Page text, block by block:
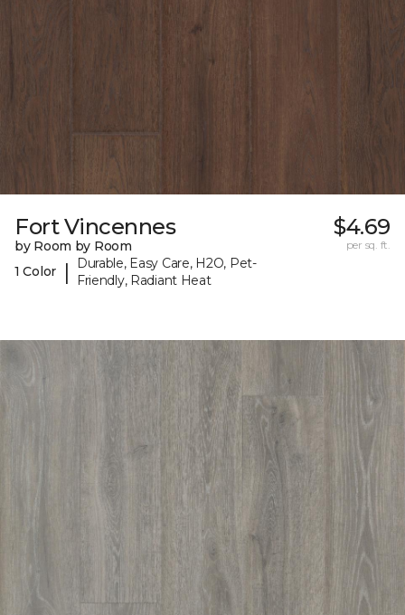
Fort Vincennes
by Room by Room
1 Color
|
Durable, Easy Care, H2O, Pet-
Friendly, Radiant Heat
$4.69
per sq. ft.